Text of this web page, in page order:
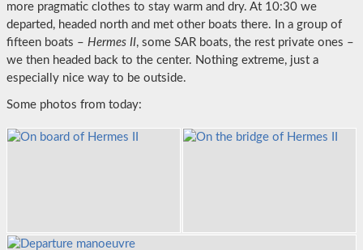
more pragmatic clothes to stay warm and dry. At 10:30 we
departed, headed north and met other boats there. In a group of
fifteen boats – Hermes II, some SAR boats, the rest private ones –
we then headed back to the center. Nothing extreme, just a
especially nice way to be outside.
Some photos from today: